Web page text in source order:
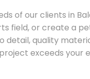
of our clients in
field, or create a
quality
exceeds your